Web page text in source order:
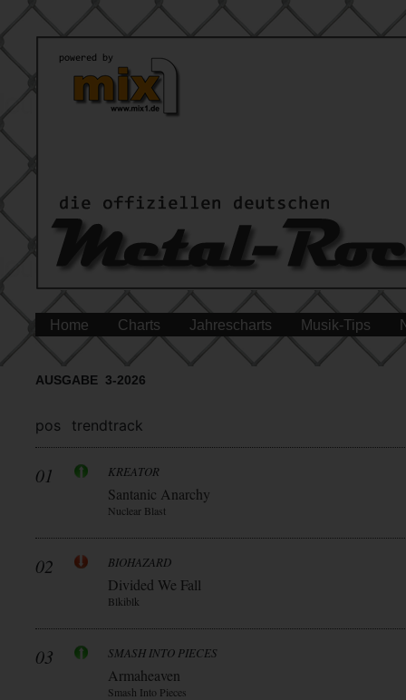
Home Charts Jahrescharts Musik-Tips
AUSGABE 3-2026
pos trendtrack
01 KREATOR
Santanic Anarchy
Nuclear Blast
02 BIOHAZARD
Divided We Fall
Blkiblk
03 SMASH INTO PIECES
Armaheaven
Smash Into Pieces